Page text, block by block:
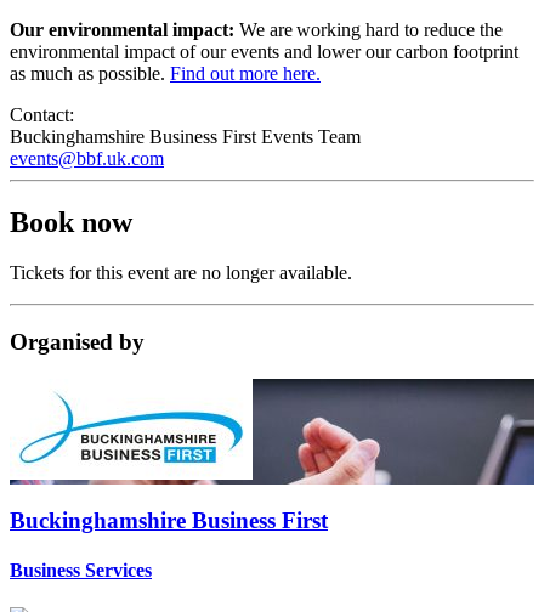
Our environmental impact: We are working hard to reduce the
environmental impact of our events and lower our carbon footprint
as much as possible. Find out more here.
Contact:
Buckinghamshire Business First Events Team
events@bbf.uk.com
Book now
Tickets for this event are no longer available.
Organised by
Buckinghamshire Business First
Business Services